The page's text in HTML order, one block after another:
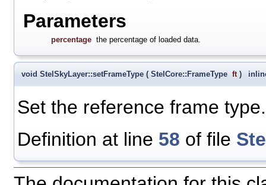
Parameters
percentage the percentage of loaded data.
void StelSkyLayer::setFrameType ( StelCore::FrameType ft )
Set the reference frame type.
Definition at line 58 of file